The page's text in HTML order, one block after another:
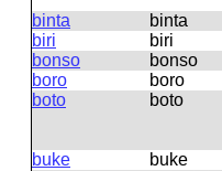
binta
binta
biri
biri
bonso
bonso
boro
boro
boto
boto
buke
buke